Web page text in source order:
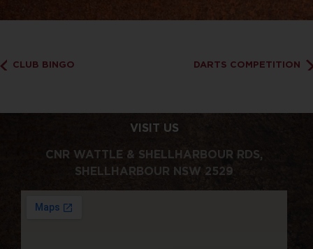
CLUB BINGO DARTS COMPETITION
VISIT US
CNR WATTLE & SHELLHARBOUR RDS,
SHELLHARBOUR NSW 2529